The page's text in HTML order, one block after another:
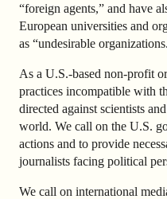
“foreign agents,” and have
European universities and
as “undesirable
As a U.S.-based non-profit
practices incompatible with
directed against scientists
world. We call on the U.S.
actions and to provide
journalists facing political
We call on international